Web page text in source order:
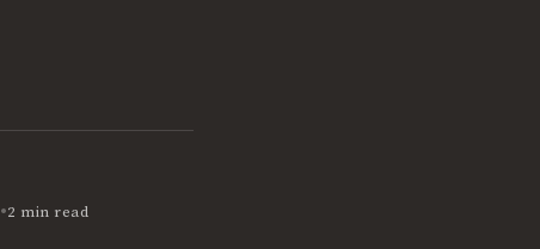
•2 min read